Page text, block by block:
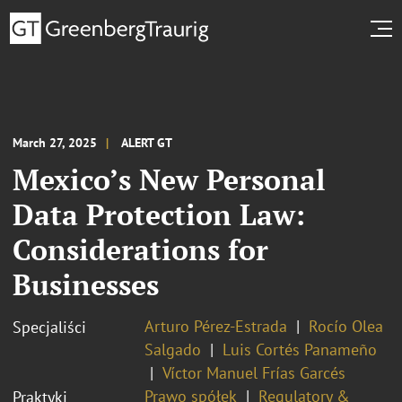
March 27, 2025 ALERT GT
Mexico’s New Personal
Data Protection Law:
Considerations for
Businesses
Specjaliści Arturo Pérez-Estrada
Rocío Olea
Salgado
Luis Cortés Panameño
Víctor Manuel Frías Garcés
Praktyki
Prawo spółek Regulatory &